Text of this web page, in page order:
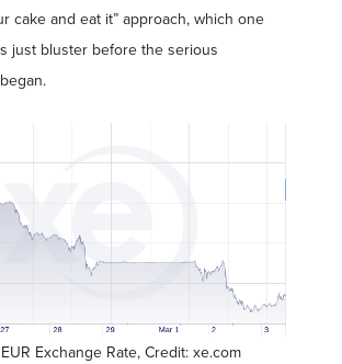
cake and eat it” approach, which one
just bluster before the serious
Exchange Rate, Credit: xe.com